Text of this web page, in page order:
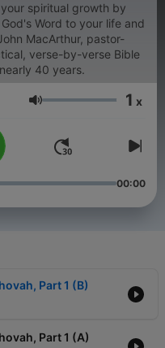
spiritual growth by
Word to your life and
verse-by-verse Bible
40 years.
Volume 1 x
00:00
Part 1 (B)
Part 1 (A)